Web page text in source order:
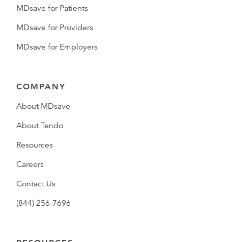
MDsave for Patients
MDsave for Providers
MDsave for Employers
COMPANY
About MDsave
About Tendo
Resources
Careers
Contact Us
(844) 256-7696